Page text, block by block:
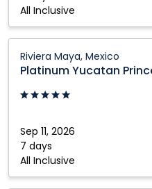
All Inclusive
Resort:
Riviera
Mexico
Riviera Maya, Mexico
Sep 11, 2026
7 days
All Inclusive
Yucatan
Princess
All
Spa
Resort:
Riviera